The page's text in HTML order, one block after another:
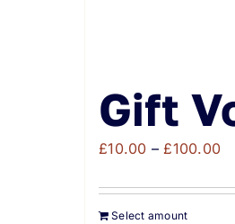
Gift
£10.00 – £100.00
Select amount